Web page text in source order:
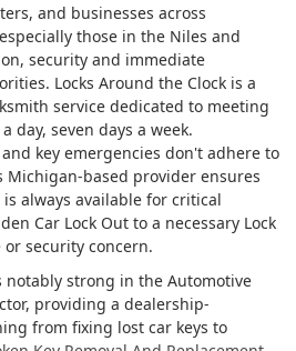
and businesses across
those in the Niles and
security and immediate
Locks Around the Clock is a
service dedicated to meeting
day, seven days a week.
key emergencies don't adhere to
Michigan-based provider ensures
always available for critical
Car Lock Out to a necessary Lock
or security concern.
notably strong in the Automotive
providing a dealership-
from fixing lost car keys to